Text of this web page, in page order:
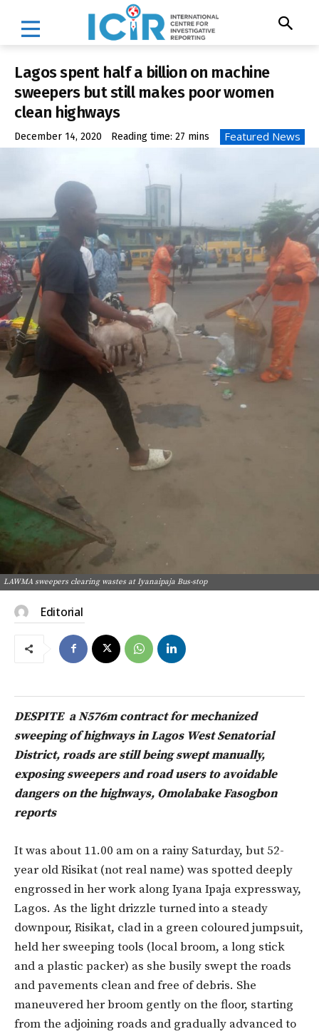
Lagos spent half a billion on machine
sweepers but still makes poor women
clean highways
December 14, 2020 Reading time: 27 mins Featured News
LAWMA sweepers clearing wastes at Iyanaipaja Bus-stop
Editorial
DESPITE a N576m contract for mechanized
sweeping of highways in Lagos West Senatorial
District, roads are still being swept manually,
exposing sweepers and road users to avoidable
dangers on the highways, Omolabake Fasogbon
reports
It was about 11.00 am on a rainy Saturday, but 52-
year old Risikat (not real name) was spotted deeply
engrossed in her work along Iyana Ipaja expressway,
Lagos. As the light drizzle turned into a steady
downpour, Risikat, clad in a green coloured jumpsuit,
held her sweeping tools (local broom, a long stick
and a plastic packer) as she busily swept the roads
and pavements clean and free of debris. She
maneuvered her broom gently on the floor, starting
from the adjoining roads and gradually advanced to